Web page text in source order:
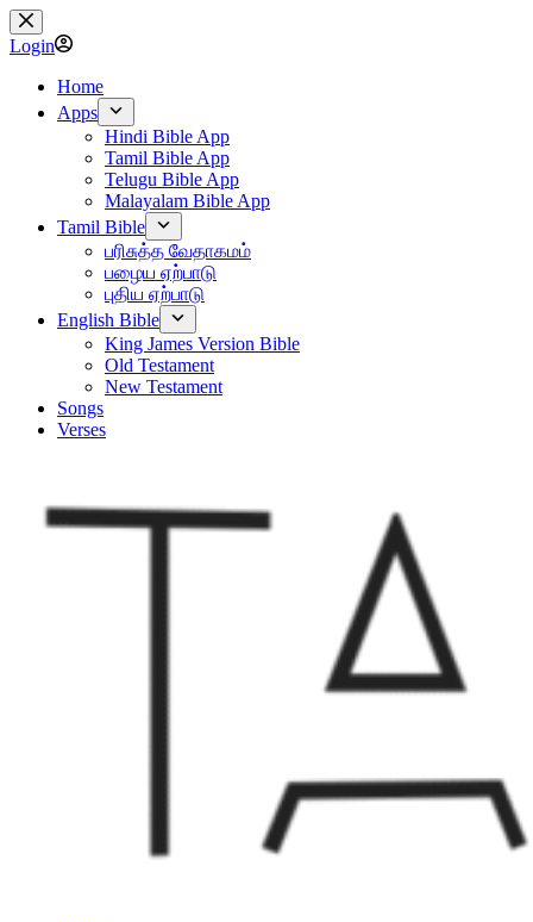
Skip
to
content
Login
Home
Apps
Hindi Bible App
Tamil Bible App
Telugu Bible App
Malayalam Bible App
Tamil Bible
பரிசுத்த வேதாகமம்
பழைய ஏற்பாடு
புதிய ஏற்பாடு
English Bible
King James Version Bible
Old Testament
New Testament
Songs
Verses